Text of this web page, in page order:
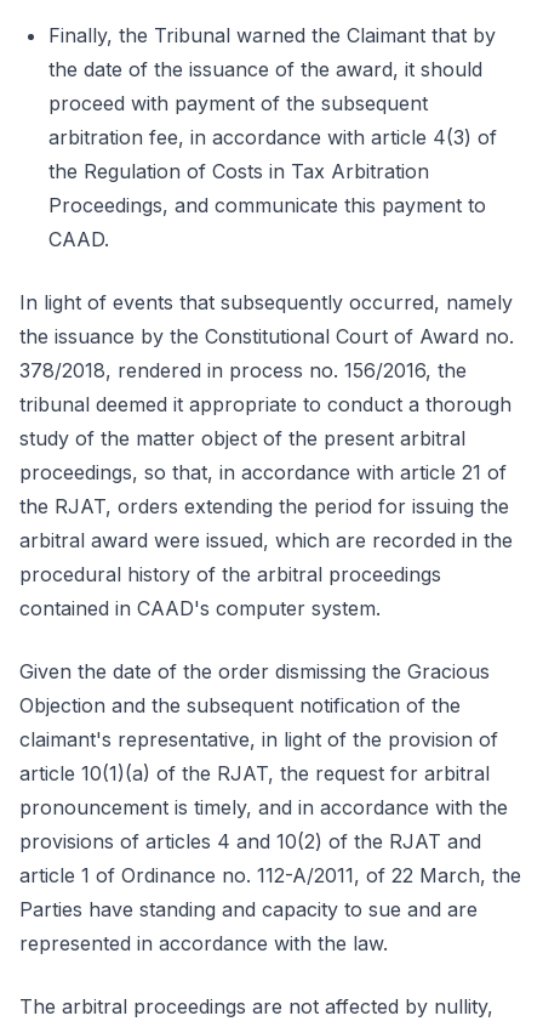
Finally, the Tribunal warned the Claimant that by
the date of the issuance of the award, it should
proceed with payment of the subsequent
arbitration fee, in accordance with article 4(3) of
the Regulation of Costs in Tax Arbitration
Proceedings, and communicate this payment to
CAAD.
In light of events that subsequently occurred, namely
the issuance by the Constitutional Court of Award no.
378/2018, rendered in process no. 156/2016, the
tribunal deemed it appropriate to conduct a thorough
study of the matter object of the present arbitral
proceedings, so that, in accordance with article 21 of
the RJAT, orders extending the period for issuing the
arbitral award were issued, which are recorded in the
procedural history of the arbitral proceedings
contained in CAAD's computer system.
Given the date of the order dismissing the Gracious
Objection and the subsequent notification of the
claimant's representative, in light of the provision of
article 10(1)(a) of the RJAT, the request for arbitral
pronouncement is timely, and in accordance with the
provisions of articles 4 and 10(2) of the RJAT and
article 1 of Ordinance no. 112-A/2011, of 22 March, the
Parties have standing and capacity to sue and are
represented in accordance with the law.
The arbitral proceedings are not affected by nullity,